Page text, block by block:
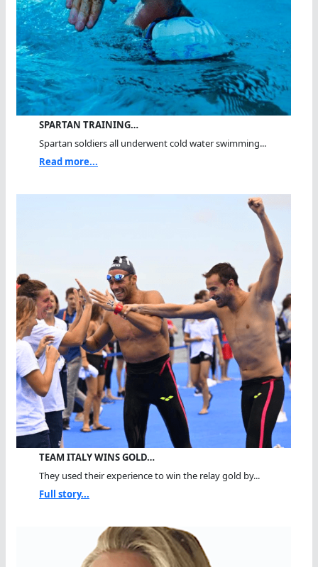
SPARTAN TRAINING…
Spartan soldiers all underwent cold water swimming...
Read more...
TEAM ITALY WINS GOLD…
They used their experience to win the relay gold by...
Full story...